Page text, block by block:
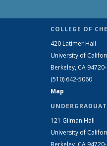
COLLEGE OF
420 Latimer Hall
University of
Berkeley, CA
(510) 642-5060
Map
121 Gilman Hall
University of